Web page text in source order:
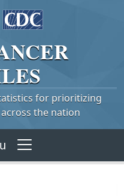
for prioritizing
the nation